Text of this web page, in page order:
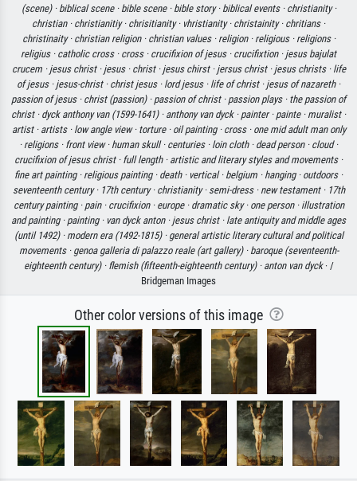
(scene) · biblical scene · bible scene · bible story · biblical events · christianity ·
christian · christianitiy · chrisitianity · vhristianity · christainity · chritians ·
christinaity · christian religion · christian values · religion · religious · religions ·
religius · catholic cross · cross · crucifixion of jesus · crucifixtion · jesus bajulat
crucem · jesus christ · jesus · christ · jesus chirst · jersus christ · jesus christs · life
of jesus · jesus-christ · christ jesus · lord jesus · life of christ · jesus of nazareth ·
passion of jesus · christ (passion) · passion of christ · passion plays · the passion of
christ · dyck anthony van (1599-1641) · anthony van dyck · painter · painte · muralist ·
artist · artists · low angle view · torture · oil painting · cross · one mid adult man only
· religions · front view · human skull · centuries · loin cloth · dead person · cloud ·
crucifixion of jesus christ · full length · artistic and literary styles and movements ·
fine art painting · religious painting · death · vertical · belgium · hanging · outdoors ·
seventeenth century · 17th century · christianity · semi-dress · new testament · 17th
century painting · pain · crucifixion · europe · dramatic sky · one person · illustration
and painting · painting · van dyck anton · jesus christ · late antiquity and middle ages
(until 1492) · modern era (1492-1815) · general artistic literary cultural and political
movements · genoa galleria di palazzo reale (art gallery) · baroque (seventeenth-
eighteenth century) · flemish (fifteenth-eighteenth century) · anton van dyck· /
Bridgeman Images
Other color versions of this image